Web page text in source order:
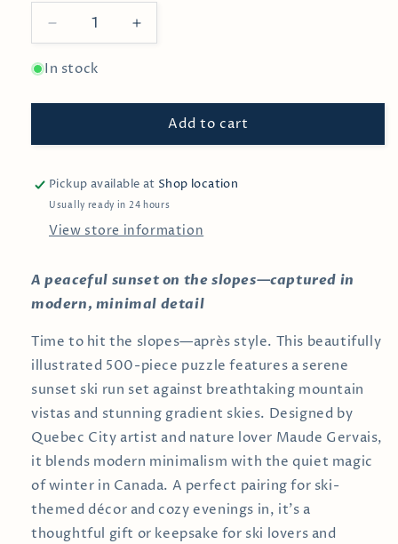
Decrease
quantity
for
Ski
Piece
for
Adults
Increase
quantity
Ski
Piece
for
Adults
In stock
Add to cart
Pickup available at Shop location
Usually ready in 24 hours
View store information
A peaceful sunset on the slopes—captured in
modern, minimal detail
Time to hit the slopes—après style. This beautifully
illustrated 500-piece puzzle features a serene
sunset ski run set against breathtaking mountain
vistas and stunning gradient skies. Designed by
Quebec City artist and nature lover Maude Gervais,
it blends modern minimalism with the quiet magic
of winter in Canada. A perfect pairing for ski-
themed décor and cozy evenings in, it’s a
thoughtful gift or keepsake for ski lovers and